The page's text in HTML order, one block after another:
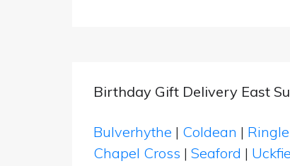
Birthday Gift Delivery East
Bulverhythe | Coldean |
Chapel Cross | Seaford |